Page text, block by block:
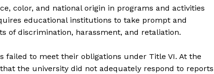
color, and national origin in programs and activities
educational institutions to take prompt and
of discrimination, harassment, and retaliation.
failed to meet their obligations under Title VI. At the
the university did not adequately respond to reports